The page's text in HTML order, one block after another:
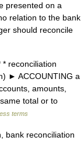
presented on a
relation to the bank
should reconcile
reconciliation
► ACCOUNTING a
amounts,
total or to
terms
bank reconciliation